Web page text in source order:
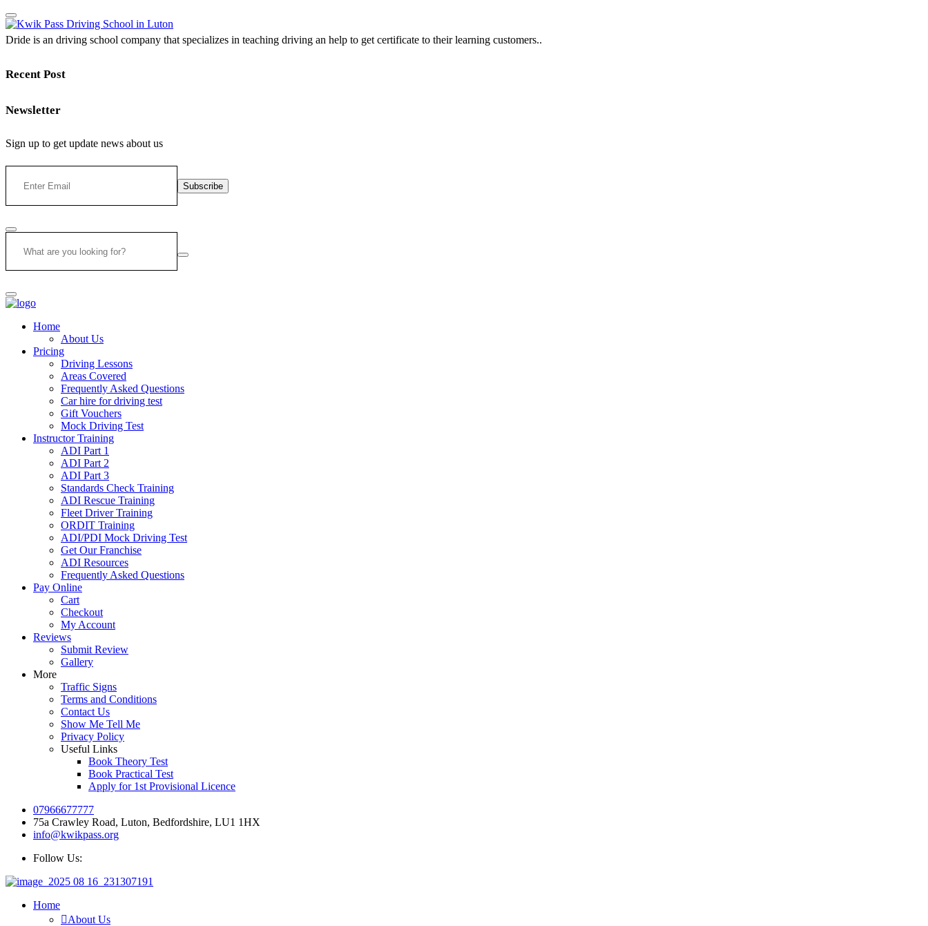
Dride is an driving school company that specializes in teaching driving an help to get certificate to their learning customers..
Recent Post
Newsletter
Sign up to get update news about us
Subscribe
Home
About Us
Pricing
Driving Lessons
Areas Covered
Frequently Asked Questions
Car hire for driving test
Gift Vouchers
Mock Driving Test
Instructor Training
ADI Part 1
ADI Part 2
ADI Part 3
Standards Check Training
ADI Rescue Training
Fleet Driver Training
ORDIT Training
ADI/PDI Mock Driving Test
Get Our Franchise
ADI Resources
Frequently Asked Questions
Pay Online
Cart
Checkout
My Account
Reviews
Submit Review
Gallery
More
Traffic Signs
Terms and Conditions
Contact Us
Show Me Tell Me
Privacy Policy
Useful Links
Book Theory Test
Book Practical Test
Apply for 1st Provisional Licence
07966677777
75a Crawley Road, Luton, Bedfordshire, LU1 1HX
info@kwikpass.org
Follow Us:
Home
About Us